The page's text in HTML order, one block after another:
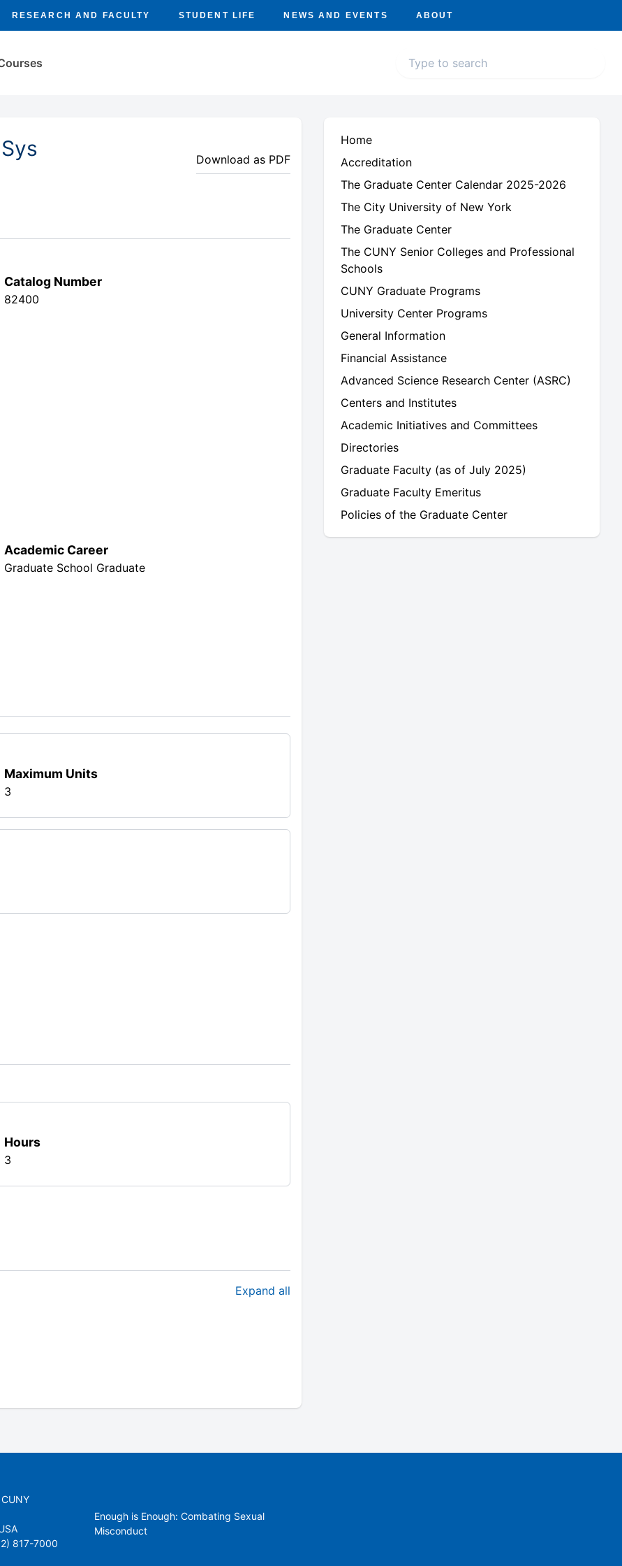
RESEARCH AND FACULTY STUDENT LIFE NEWS AND EVENTS ABOUT
Download as PDF
Catalog Number
82400
Academic Career
Graduate School Graduate
Maximum Units
3
Hours
3
Expand all
Home
Accreditation
The Graduate Center Calendar 2025-2026
The City University of New York
The Graduate Center
The CUNY Senior Colleges and Professional
Schools
CUNY Graduate Programs
University Center Programs
General Information
Financial Assistance
Advanced Science Research Center (ASRC)
Centers and Institutes
Academic Initiatives and Committees
Directories
Graduate Faculty (as of July 2025)
Graduate Faculty Emeritus
Policies of the Graduate Center
817-7000
Enough is Enough: Combating Sexual
Misconduct